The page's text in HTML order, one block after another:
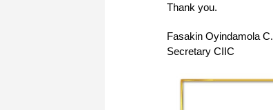
Thank you.
Fasakin Oyindamola C.
Secretary CIIC